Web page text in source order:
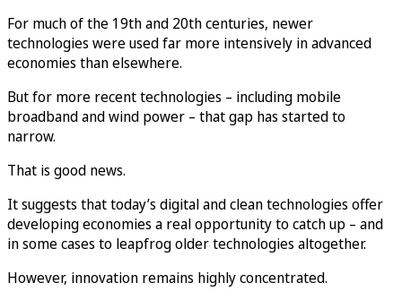
For much of the 19th and 20th centuries, newer
technologies were used far more intensively in advanced
economies than elsewhere.
But for more recent technologies – including mobile
broadband and wind power – that gap has started to
narrow.
That is good news.
It suggests that today’s digital and clean technologies offer
developing economies a real opportunity to catch up – and
in some cases to leapfrog older technologies altogether.
However, innovation remains highly concentrated.